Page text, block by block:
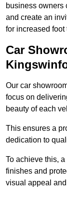
business owners
and create an
for increased
Car
Our car
focus on
beauty of each
This ensures a
dedication to
To achieve this,
finishes and
visual appeal